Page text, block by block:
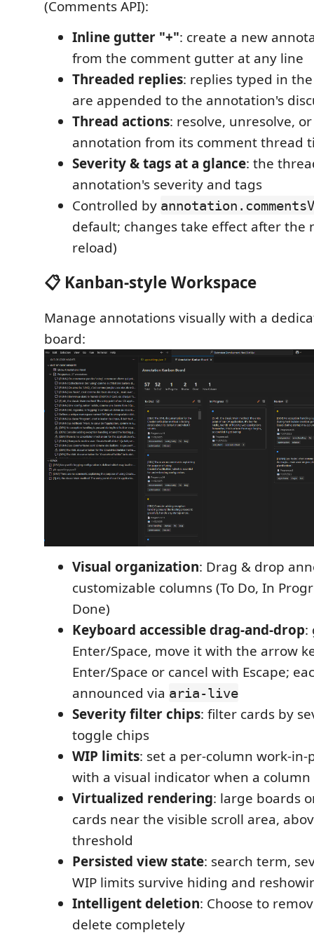
(Comments API):
Inline gutter "+": create a new
from the comment gutter at any line
Threaded replies: replies typed in
are appended to the annotation's
Thread actions: resolve, unresolve,
annotation from its comment thread
Severity & tags at a glance: the
annotation's severity and tags
Controlled by
default; changes take effect after the
reload)
📋 Kanban-style Workspace
Manage annotations visually with a
board:
Visual organization: Drag & drop
customizable columns (To Do, In
Done)
Keyboard accessible drag-and-drop:
Enter/Space, move it with the arrow
Enter/Space or cancel with Escape;
announced via aria-live
Severity filter chips: filter cards by
toggle chips
WIP limits: set a per-column work-
with a visual indicator when a column
Virtualized rendering: large boards
cards near the visible scroll area,
threshold
Persisted view state: search term,
WIP limits survive hiding and
Intelligent deletion: Choose to
delete completely